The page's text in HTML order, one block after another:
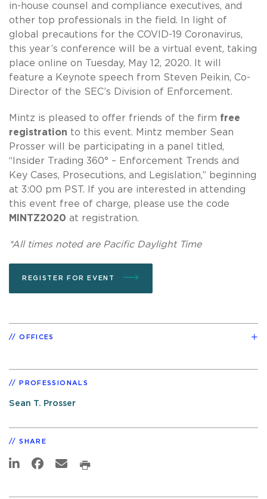
in-house counsel and compliance executives, and
other top professionals in the field. In light of
global precautions for the COVID-19 Coronavirus,
this year’s conference will be a virtual event, taking
place online on Tuesday, May 12, 2020. It will
feature a Keynote speech from Steven Peikin, Co-
Director of the SEC’s Division of Enforcement.
Mintz is pleased to offer friends of the firm free
registration to this event. Mintz member Sean
Prosser will be participating in a panel titled,
“Insider Trading 360° – Enforcement Trends and
Key Cases, Prosecutions, and Legislation,” beginning
at 3:00 pm PST. If you are interested in attending
this event free of charge, please use the code
MINTZ2020 at registration.
*All times noted are Pacific Daylight Time
REGISTER FOR EVENT
OFFICES
PROFESSIONALS
Sean T. Prosser
SHARE